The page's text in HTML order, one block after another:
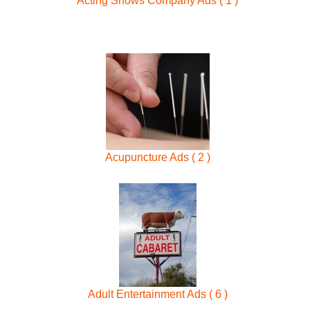
Acupuncture Ads ( 2 )
Adult Entertainment Ads ( 6 )